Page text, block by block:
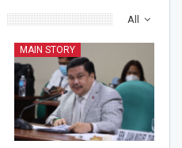
All
MAIN STORY